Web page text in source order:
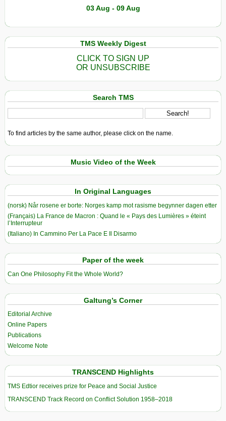
03 Aug - 09 Aug
TMS Weekly Digest
CLICK TO SIGN UP
OR UNSUBSCRIBE
Search TMS
To find articles by the same author, please click on the name.
Music Video of the Week
In Original Languages
(norsk) Når rosene er borte: Norges kamp mot rasisme begynner dagen etter
(Français) La France de Macron : Quand le « Pays des Lumières » éteint
l’Interrupteur
(Italiano) In Cammino Per La Pace E Il Disarmo
Paper of the week
Can One Philosophy Fit the Whole World?
Galtung’s Corner
Editorial Archive
Online Papers
Publications
Welcome Note
TRANSCEND Highlights
TMS Edtior receives prize for Peace and Social Justice
TRANSCEND Track Record on Conflict Solution 1958–2018